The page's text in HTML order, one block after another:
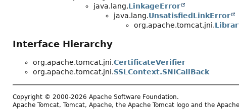
java.lang.LinkageError
java.lang.UnsatisfiedLinkError
org.apache.tomcat.jni.
Interface Hierarchy
org.apache.tomcat.jni.CertificateVerifier
org.apache.tomcat.jni.SSLContext.SNICallBack
Copyright © 2000-2026 Apache Software Foundation.
Apache Tomcat, Tomcat, Apache, the Apache Tomcat logo and the